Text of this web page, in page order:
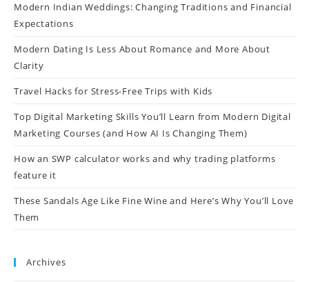
Modern Indian Weddings: Changing Traditions and Financial
Expectations
Modern Dating Is Less About Romance and More About
Clarity
Travel Hacks for Stress-Free Trips with Kids
Top Digital Marketing Skills You’ll Learn from Modern Digital
Marketing Courses (and How AI Is Changing Them)
How an SWP calculator works and why trading platforms
feature it
These Sandals Age Like Fine Wine and Here’s Why You’ll Love
Them
Archives